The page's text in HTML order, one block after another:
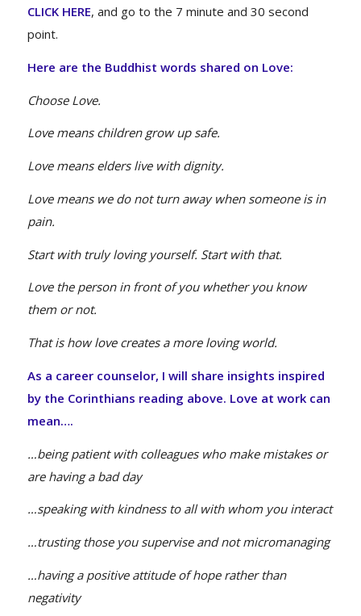
CLICK HERE, and go to the 7 minute and 30 second
point.
Here are the Buddhist words shared on Love:
Choose Love.
Love means children grow up safe.
Love means elders live with dignity.
Love means we do not turn away when someone is in
pain.
Start with truly loving yourself. Start with that.
Love the person in front of you whether you know
them or not.
That is how love creates a more loving world.
As a career counselor, I will share insights inspired
by the Corinthians reading above. Love at work can
mean….
…being patient with colleagues who make mistakes or
are having a bad day
…speaking with kindness to all with whom you interact
…trusting those you supervise and not micromanaging
…having a positive attitude of hope rather than
negativity